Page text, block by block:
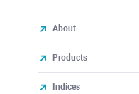
About
Products
Indices